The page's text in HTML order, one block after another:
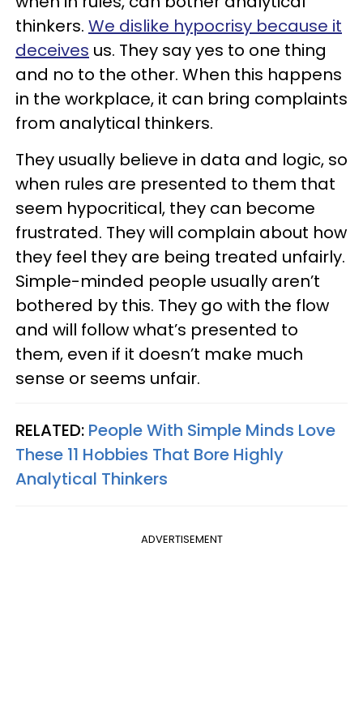
thinkers. We dislike hypocrisy because it
deceives us. They say yes to one thing
and no to the other. When this happens
in the workplace, it can bring complaints
from analytical thinkers.
They usually believe in data and logic, so
when rules are presented to them that
seem hypocritical, they can become
frustrated. They will complain about how
they feel they are being treated unfairly.
Simple-minded people usually aren’t
bothered by this. They go with the flow
and will follow what’s presented to
them, even if it doesn’t make much
sense or seems unfair.
RELATED: People With Simple Minds Love
These 11 Hobbies That Bore Highly
Analytical Thinkers
ADVERTISEMENT